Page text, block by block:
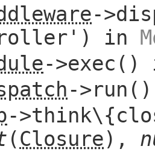
-
in
-
-
-
(Closure),